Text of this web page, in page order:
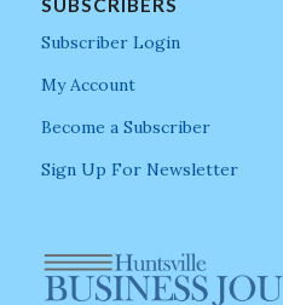
SUBSCRIBERS
Subscriber Login
My Account
Become a Subscriber
Sign Up For Newsletter